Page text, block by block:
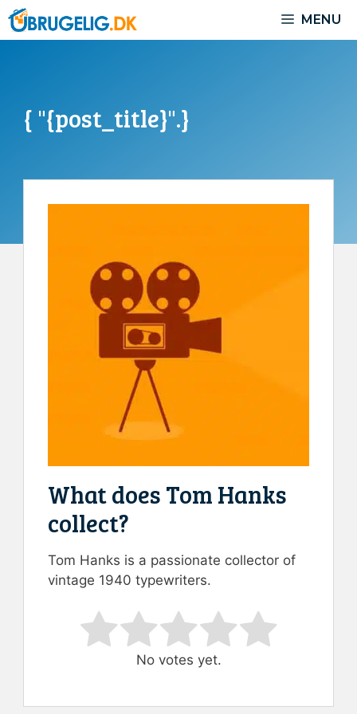
Skip
to
MENU
{ "{post_title}".}
What does Tom Hanks
collect?
Tom Hanks is a passionate collector of
vintage 1940 typewriters.
Rate this item:
Submit Rating
No votes yet.